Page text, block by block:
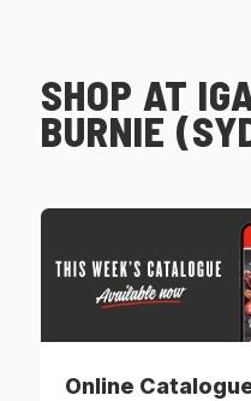
SHOP AT
BURNIE
Online